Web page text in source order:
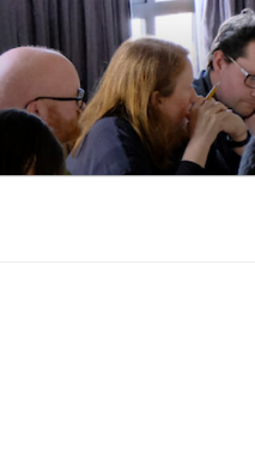
Skip
to
content